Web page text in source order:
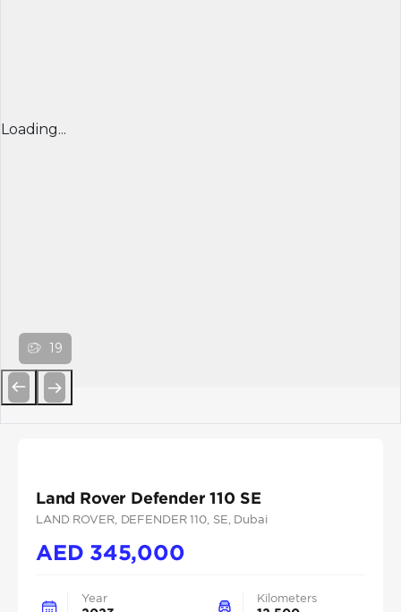
Loading...
19
Land Rover Defender 110 SE
LAND ROVER, DEFENDER 110 , SE , Dubai
AED 345,000
Year Kilometers